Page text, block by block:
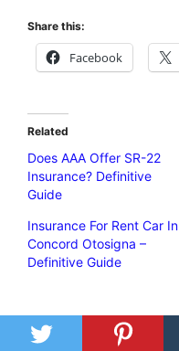
Share this:
Facebook
Related
Does AAA Offer SR-22
Insurance? Definitive
Guide
Insurance For Rent Car In
Concord Otosigna –
Definitive Guide
Categories
Insurance